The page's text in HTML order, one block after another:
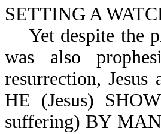
SETTING A
Yet despite the
was also
resurrection,
HE (Jesus)
suffering) BY